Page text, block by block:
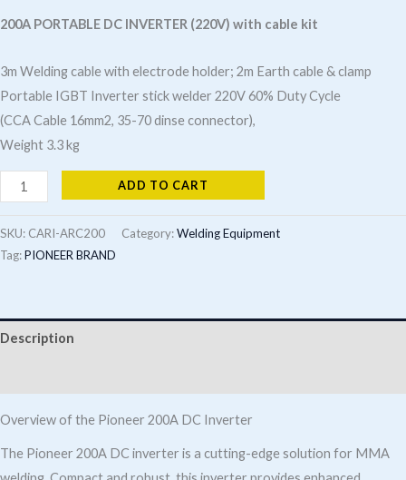
200A PORTABLE DC INVERTER (220V) with cable kit
3m Welding cable with electrode holder; 2m Earth cable & clamp
Portable IGBT Inverter stick welder 220V 60% Duty Cycle
(CCA Cable 16mm2, 35-70 dinse connector),
Weight 3.3 kg
PIONEER
200A
DC
Inverter
ADD TO CART
SKU: CARI-ARC200 Category:Welding Equipment
Tag:PIONEER BRAND
Description
Overview of the Pioneer 200A DC Inverter
The Pioneer 200A DC inverter is a cutting-edge solution for MMA